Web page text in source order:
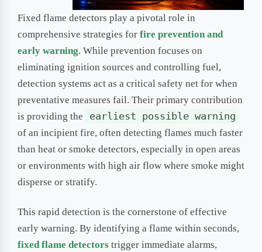
Fixed flame detectors play a pivotal role in
comprehensive strategies for fire prevention and
early warning. While prevention focuses on
eliminating ignition sources and controlling fuel,
detection systems act as a critical safety net for when
preventative measures fail. Their primary contribution
is providing the
earliest possible warning
of an incipient fire, often detecting flames much faster
than heat or smoke detectors, especially in open areas
or environments with high air flow where smoke might
disperse or stratify.
This rapid detection is the cornerstone of effective
early warning. By identifying a flame within seconds,
fixed flame detectors trigger immediate alarms,